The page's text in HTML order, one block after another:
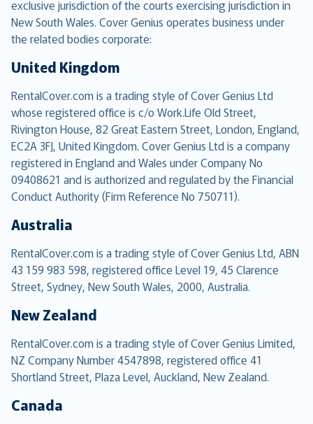
exclusive jurisdiction of the courts exercising jurisdiction in
New South Wales. Cover Genius operates business under
the related bodies corporate:
United Kingdom
RentalCover.com is a trading style of Cover Genius Ltd
whose registered office is c/o Work.Life Old Street,
Rivington House, 82 Great Eastern Street, London, England,
EC2A 3FJ, United Kingdom. Cover Genius Ltd is a company
registered in England and Wales under Company No
09408621 and is authorized and regulated by the Financial
Conduct Authority (Firm Reference No 750711).
Australia
RentalCover.com is a trading style of Cover Genius Ltd, ABN
43 159 983 598, registered office Level 19, 45 Clarence
Street, Sydney, New South Wales, 2000, Australia.
New Zealand
RentalCover.com is a trading style of Cover Genius Limited,
NZ Company Number 4547898, registered office 41
Shortland Street, Plaza Level, Auckland, New Zealand.
Canada